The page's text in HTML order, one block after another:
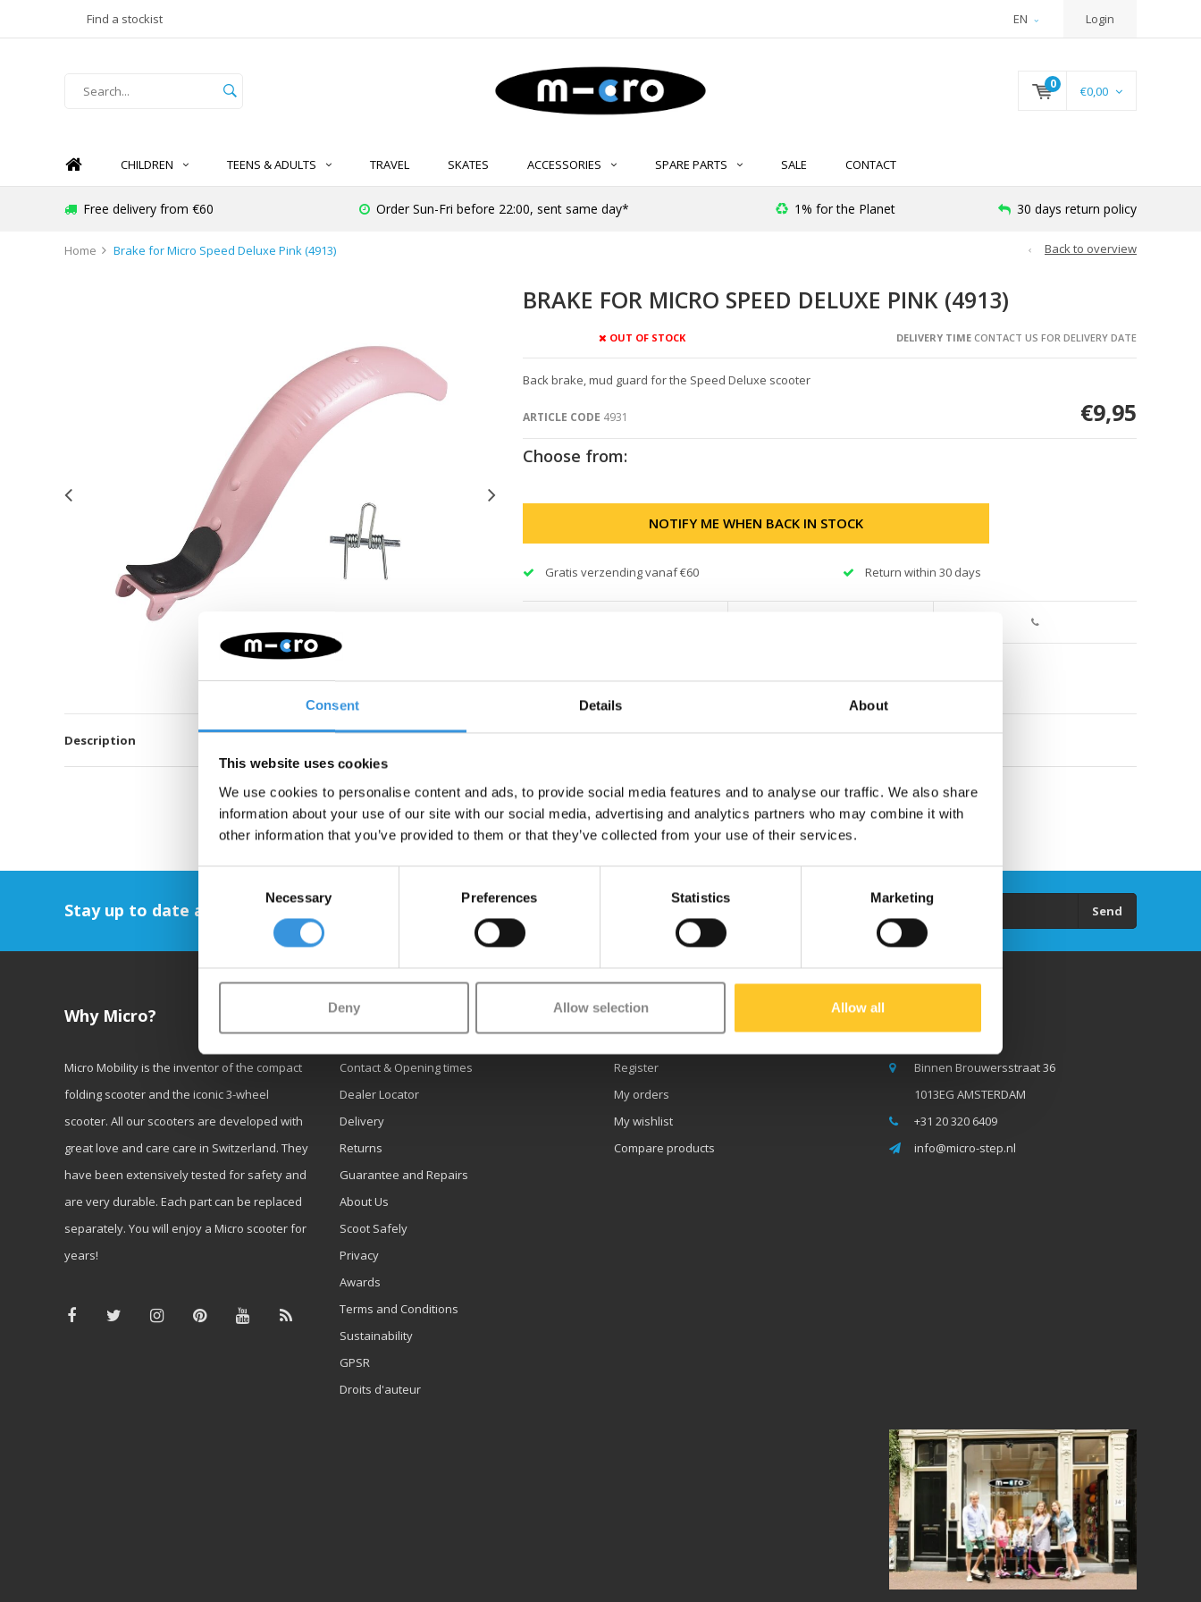
Consent Details About
This website uses cookies
We use cookies to personalise content and ads, to provide social media features and to analyse our traffic. We also share
information about your use of our site with our social media, advertising and analytics partners who may combine it with
other information that you’ve provided to them or that they’ve collected from your use of their services.
Necessary Preferences Statistics Marketing
Deny Allow selection Allow all
Find a stockist EN Login
0 €0,00
CHILDREN TEENS & ADULTS TRAVEL SKATES ACCESSORIES SPARE PARTS SALE CONTACT
Free delivery from €60 Order Sun-Fri before 22:00, sent same day* 1% for the Planet 30 days return policy
Home Brake for Micro Speed Deluxe Pink (4913) Back to overview
BRAKE FOR MICRO SPEED DELUXE PINK (4913)
OUT OF STOCK DELIVERY TIMECONTACT US FOR DELIVERY DATE
Back brake, mud guard for the Speed Deluxe scooter
ARTICLE CODE 4931 €9,95
Choose from:
NOTIFY ME WHEN BACK IN STOCK
Gratis verzending vanaf €60 Return within 30 days
Description
Stay up to date and sign up for our newsletter Send
Why Micro?
Micro Mobility is the inventor of the compact
folding scooter and the iconic 3-wheel
scooter. All our scooters are developed with
great love and care care in Switzerland. They
have been extensively tested for safety and
are very durable. Each part can be replaced
separately. You will enjoy a Micro scooter for
years!
Customer service
Contact & Opening times
Dealer Locator
Delivery
Returns
Guarantee and Repairs
About Us
Scoot Safely
Privacy
Awards
Terms and Conditions
Sustainability
GPSR
Droits d'auteur
My account
Register
My orders
My wishlist
Compare products
Binnen Brouwersstraat 36
1013EG AMSTERDAM
+31 20 320 6409
info@micro-step.nl